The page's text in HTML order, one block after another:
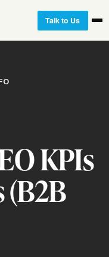
Talk to Us
KPIs
(B2B